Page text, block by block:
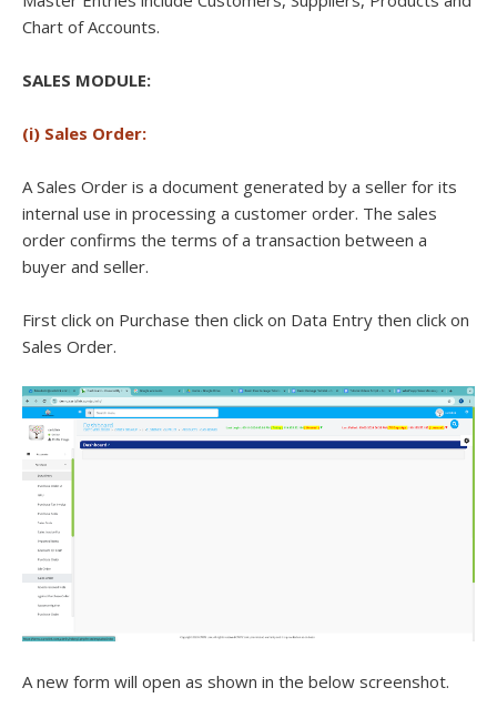
Chart of Accounts.
SALES MODULE:
(i) Sales Order:
A Sales Order is a document generated by a seller for its
internal use in processing a customer order. The sales
order confirms the terms of a transaction between a
buyer and seller.
First click on Purchase then click on Data Entry then click on
Sales Order.
A new form will open as shown in the below screenshot.